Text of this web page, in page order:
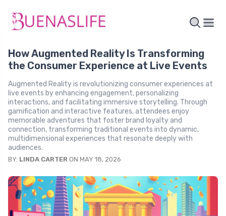
How Augmented Reality Is Transforming
the Consumer Experience at Live Events
Augmented Reality is revolutionizing consumer experiences at
live events by enhancing engagement, personalizing
interactions, and facilitating immersive storytelling. Through
gamification and interactive features, attendees enjoy
memorable adventures that foster brand loyalty and
connection, transforming traditional events into dynamic,
multidimensional experiences that resonate deeply with
audiences.
BY: LINDA CARTER ON MAY 18, 2026